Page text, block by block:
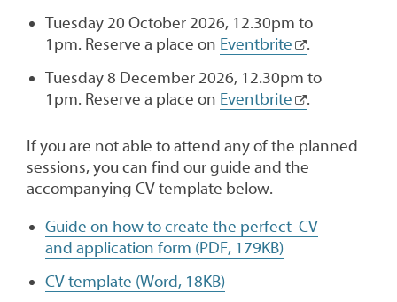
Tuesday 20 October 2026, 12.30pm to
1pm. Reserve a place on Eventbrite
.
Tuesday 8 December 2026, 12.30pm to
1pm. Reserve a place on Eventbrite .
If you are not able to attend any of the planned
sessions, you can find our guide and the
accompanying CV template below.
Guide on how to create the perfect CV
and application form (PDF, 179KB)
CV template (Word, 18KB)